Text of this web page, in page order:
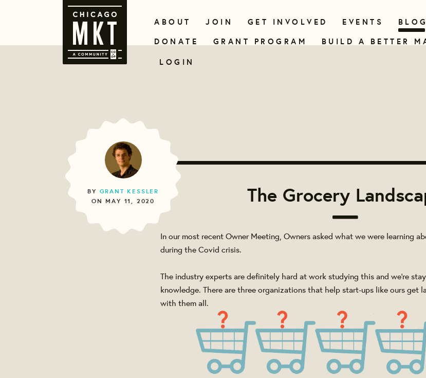
ABOUT JOIN GET INVOLVED EVENTS BLOG
DONATE
GRANT PROGRAM
BUILD A BETTER
LOGIN
The Grocery
BY GRANT KESSLER
ON MAY 11, 2020
In our most recent Owner Meeting, Owners asked what we were learning
during the Covid crisis.
The industry experts are definitely hard at work studying this and we're
knowledge. There are three organizations that help start-ups like ours get
with them all.